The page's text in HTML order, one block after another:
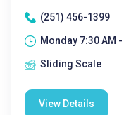
(251) 456-1399
Monday 7:30 AM -
Sliding Scale
View Details